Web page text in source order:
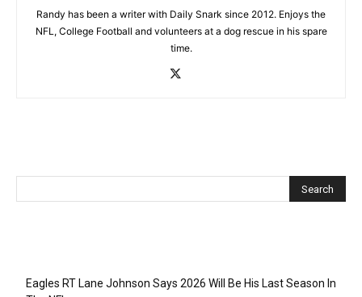
Randy has been a writer with Daily Snark since 2012. Enjoys the
NFL, College Football and volunteers at a dog rescue in his spare
time.
Eagles RT Lane Johnson Says 2026 Will Be His Last Season In